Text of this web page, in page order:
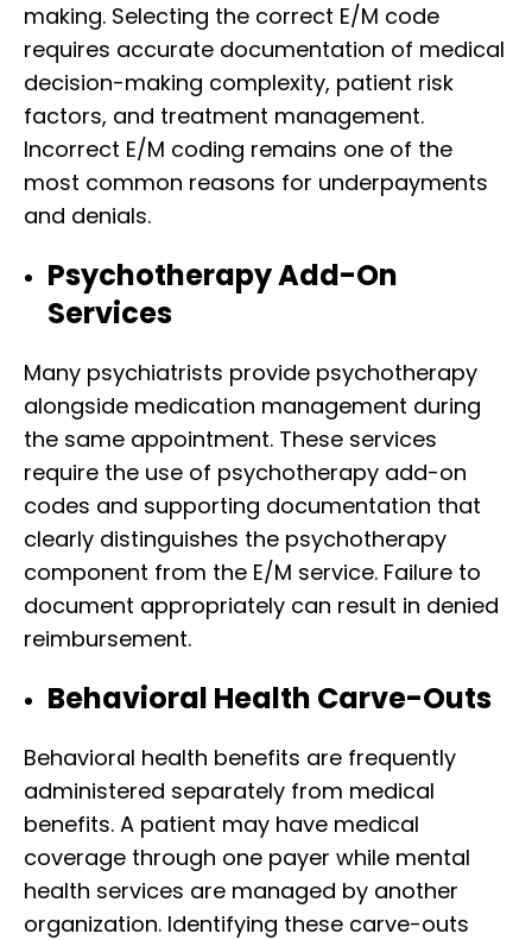
making. Selecting the correct E/M code
requires accurate documentation of medical
decision-making complexity, patient risk
factors, and treatment management.
Incorrect E/M coding remains one of the
most common reasons for underpayments
and denials.
Psychotherapy Add-On
Services
Many psychiatrists provide psychotherapy
alongside medication management during
the same appointment. These services
require the use of psychotherapy add-on
codes and supporting documentation that
clearly distinguishes the psychotherapy
component from the E/M service. Failure to
document appropriately can result in denied
reimbursement.
Behavioral Health Carve-Outs
Behavioral health benefits are frequently
administered separately from medical
benefits. A patient may have medical
coverage through one payer while mental
health services are managed by another
organization. Identifying these carve-outs